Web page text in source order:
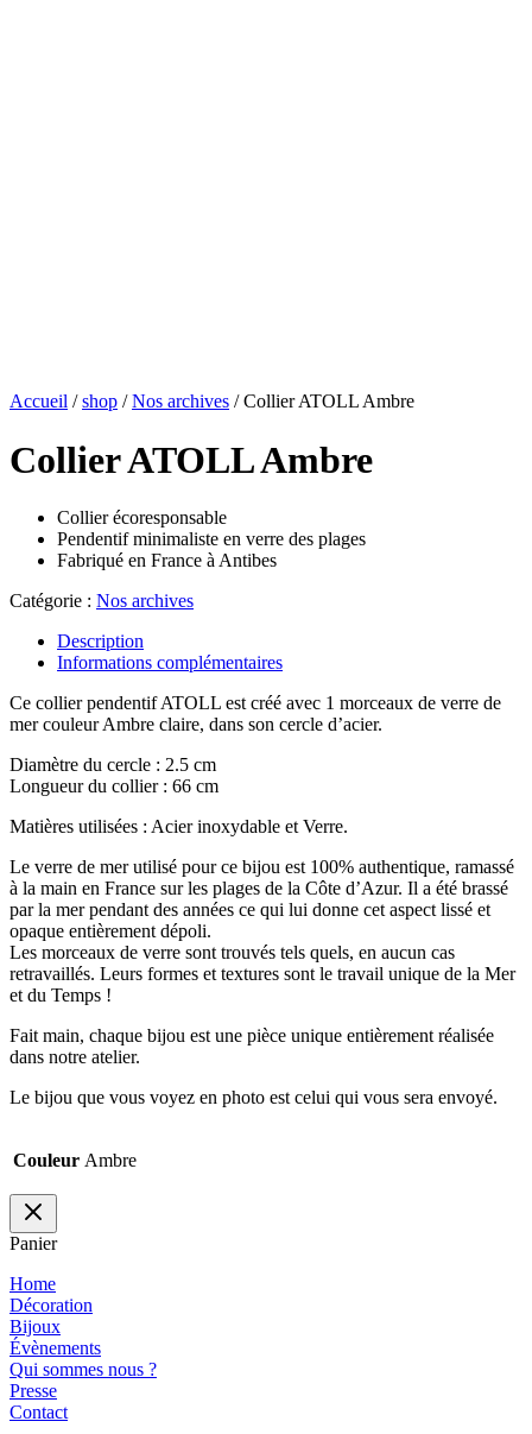
Accueil /shop /Nos archives / Collier ATOLL Ambre
Collier ATOLL Ambre
Collier écoresponsable
Pendentif minimaliste en verre des plages
Fabriqué en France à Antibes
Catégorie : Nos archives
Description
Informations complémentaires
Ce collier pendentif ATOLL est créé avec 1 morceaux de verre de
mer couleur Ambre claire, dans son cercle d’acier.
Diamètre du cercle : 2.5 cm
Longueur du collier : 66 cm
Matières utilisées : Acier inoxydable et Verre.
Le verre de mer utilisé pour ce bijou est 100% authentique, ramassé
à la main en France sur les plages de la Côte d’Azur. Il a été brassé
par la mer pendant des années ce qui lui donne cet aspect lissé et
opaque entièrement dépoli.
Les morceaux de verre sont trouvés tels quels, en aucun cas
retravaillés. Leurs formes et textures sont le travail unique de la Mer
et du Temps !
Fait main, chaque bijou est une pièce unique entièrement réalisée
dans notre atelier.
Le bijou que vous voyez en photo est celui qui vous sera envoyé.
Couleur Ambre
Panier
Home
Décoration
Bijoux
Évènements
Qui sommes nous ?
Presse
Contact